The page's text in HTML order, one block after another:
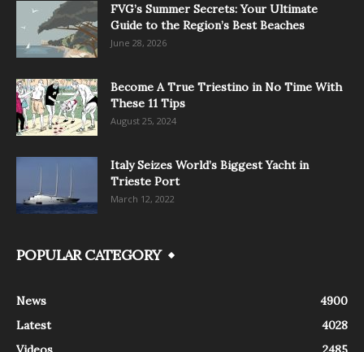
FVG’s Summer Secrets: Your Ultimate
Guide to the Region’s Best Beaches
June 28, 2026
Become A True Triestino in No Time With
These 11 Tips
August 25, 2024
Italy Seizes World’s Biggest Yacht in
Trieste Port
March 12, 2022
POPULAR CATEGORY
News
4900
Latest
4028